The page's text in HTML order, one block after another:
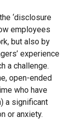
‘disclosure
employees
but also by
experience
a challenge.
open-ended
who have
a significant
or anxiety.